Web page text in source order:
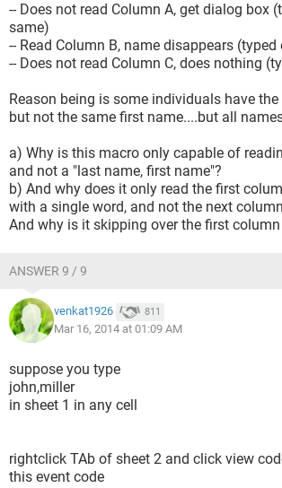
-- Does not read Column A, get dialog box
same)
-- Read Column B, name disappears (typed
-- Does not read Column C, does nothing
Reason being is some individuals have
but not the same first name....but all
a) Why is this macro only capable of
and not a "last name, first name"?
b) And why does it only read the first
with a single word, and not the next
And why is it skipping over the first
ANSWER 9 / 9
venkat1926 811
Mar 16, 2014 at 01:09 AM
suppose you type
john,miller
in sheet 1 in any cell
rightclick TAb of sheet 2 and click view
this event code